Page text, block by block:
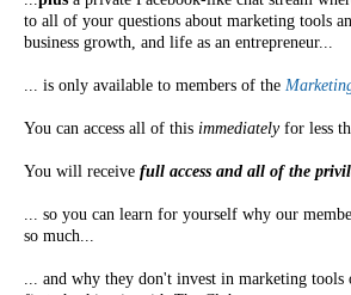
to all of your questions about marketing tools
business growth, and life as an entrepreneur...
... is only available to members of the
You can access all of this immediatelyfor less
You will receive full access and all of the
... so you can learn for yourself why our
so much...
... and why they don't invest in marketing tools